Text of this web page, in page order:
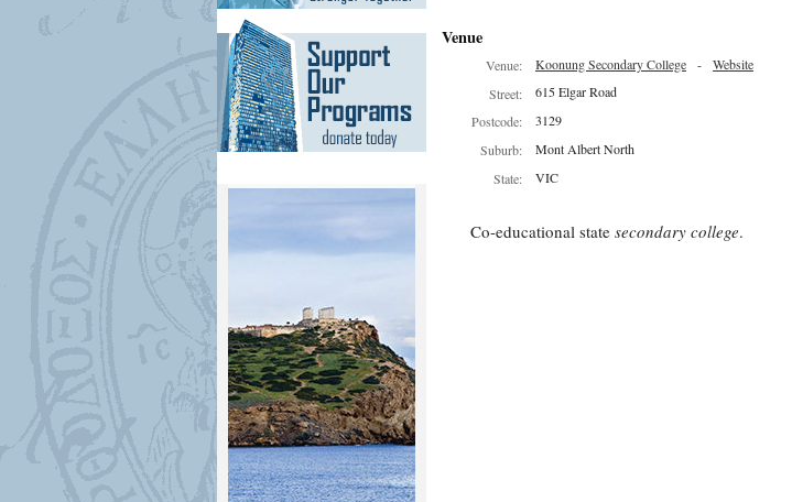
Venue
Venue: Koonung Secondary College - Website
Street:
615 Elgar Road
Postcode:
3129
Suburb:
Mont Albert North
State:
VIC
Co-educational state secondary college.